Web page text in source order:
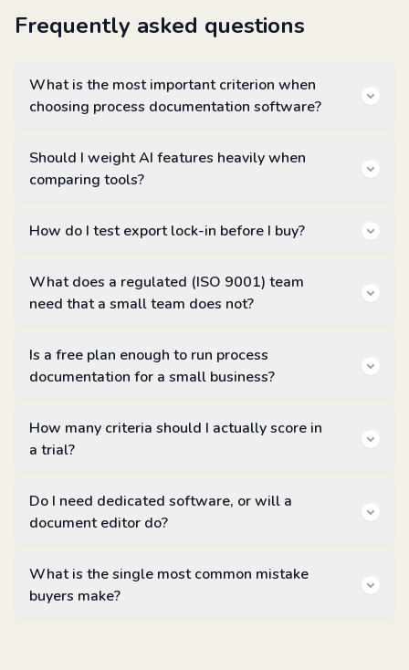
Frequently asked questions
What is the most important criterion when
choosing process documentation software?
Should I weight AI features heavily when
comparing tools?
How do I test export lock-in before I buy?
What does a regulated (ISO 9001) team
need that a small team does not?
Is a free plan enough to run process
documentation for a small business?
How many criteria should I actually score in
a trial?
Do I need dedicated software, or will a
document editor do?
What is the single most common mistake
buyers make?